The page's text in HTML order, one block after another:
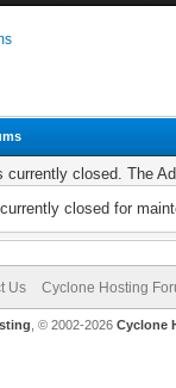
currently closed. The
closed for
Us Cyclone Hosting
, © 2002-2026 Cyclone